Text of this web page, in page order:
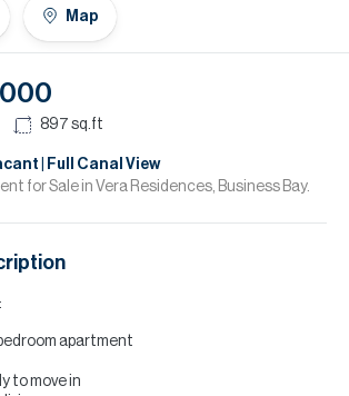
Map
897 sq.ft
| Full Canal View
for Sale in Vera Residences, Business Bay.
apartment
to move in